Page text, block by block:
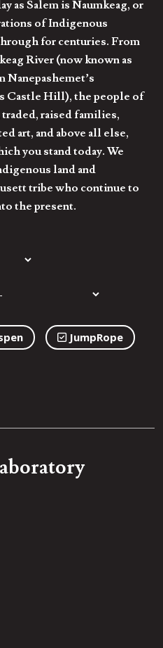
as Salem is Naumkeag, or
of Indigenous
for centuries. From
River (now known as
Nanepashemet’s
Castle Hill), the people of
raised families,
art, and above all else,
you stand today. We
land and
tribe who continue to
the present.
JumpRope